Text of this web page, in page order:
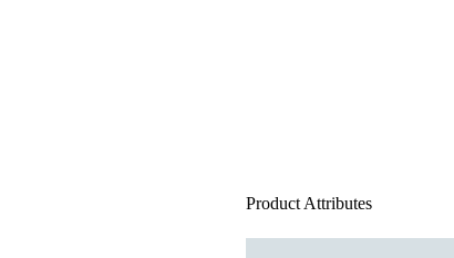
Product Attributes